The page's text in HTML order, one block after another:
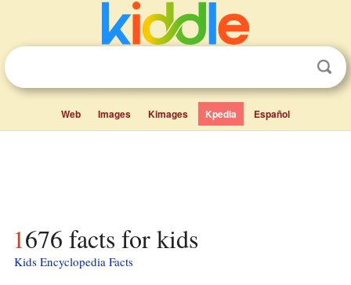
Web Images Kimages Kpedia Español
1676 facts for kids
Kids Encyclopedia Facts